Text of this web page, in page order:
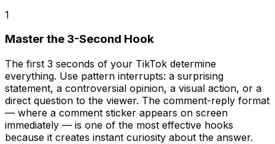
1
Master the 3-Second Hook
The first 3 seconds of your TikTok determine
everything. Use pattern interrupts: a surprising
statement, a controversial opinion, a visual action, or a
direct question to the viewer. The comment-reply format
— where a comment sticker appears on screen
immediately — is one of the most effective hooks
because it creates instant curiosity about the answer.